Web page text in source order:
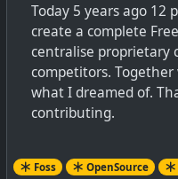
Today 5 years ago 12
create a complete
centralise proprietary
competitors.
what I dreamed of.
contributing.
Foss OpenSource